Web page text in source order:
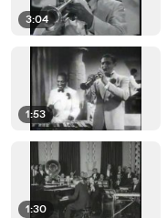
3:04
1:53
1:30